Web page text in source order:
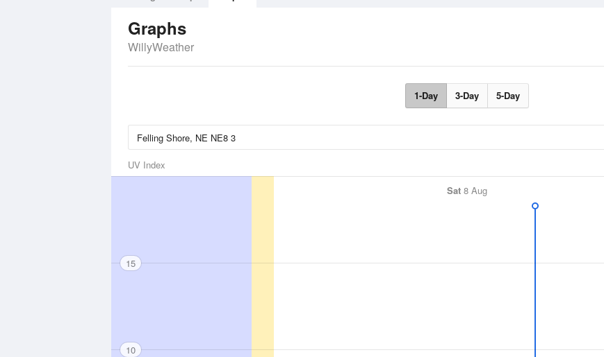
Graphs
WillyWeather
1-Day 3-Day 5-Day
UV Index
Sat 8 Aug
15
10